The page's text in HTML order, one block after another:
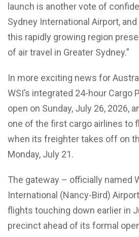
launch is another vote of
Sydney International Airport,
this rapidly growing region
of air travel in Greater Sydney.”
In more exciting news for
WSI’s integrated 24-hour Cargo
open on Sunday, July 26, 2026,
one of the first cargo airlines to
when its freighter takes off on
Monday, July 21.
The gateway – officially named
International (Nancy-Bird)
flights touching down earlier in
precinct ahead of its formal